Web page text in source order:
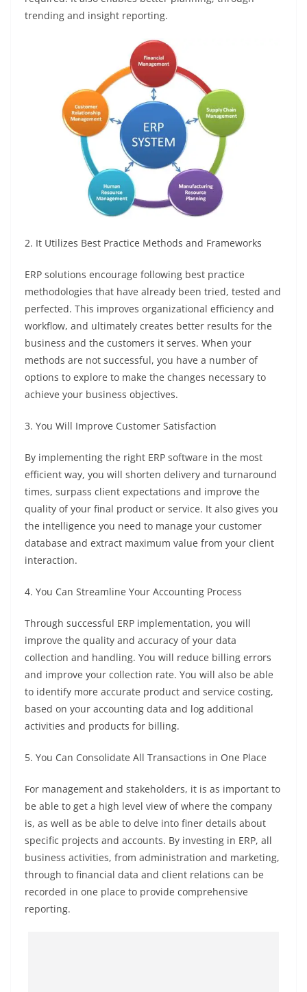
trending and insight reporting.
2. It Utilizes Best Practice Methods and Frameworks
ERP solutions encourage following best practice
methodologies that have already been tried, tested and
perfected. This improves organizational efficiency and
workflow, and ultimately creates better results for the
business and the customers it serves. When your
methods are not successful, you have a number of
options to explore to make the changes necessary to
achieve your business objectives.
3. You Will Improve Customer Satisfaction
By implementing the right ERP software in the most
efficient way, you will shorten delivery and turnaround
times, surpass client expectations and improve the
quality of your final product or service. It also gives you
the intelligence you need to manage your customer
database and extract maximum value from your client
interaction.
4. You Can Streamline Your Accounting Process
Through successful ERP implementation, you will
improve the quality and accuracy of your data
collection and handling. You will reduce billing errors
and improve your collection rate. You will also be able
to identify more accurate product and service costing,
based on your accounting data and log additional
activities and products for billing.
5. You Can Consolidate All Transactions in One Place
For management and stakeholders, it is as important to
be able to get a high level view of where the company
is, as well as be able to delve into finer details about
specific projects and accounts. By investing in ERP, all
business activities, from administration and marketing,
through to financial data and client relations can be
recorded in one place to provide comprehensive
reporting.